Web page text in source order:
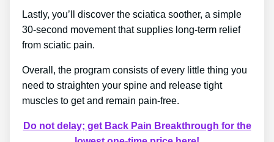
Lastly, you’ll discover the sciatica soother, a simple
30-second movement that supplies long-term relief
from sciatic pain.
Overall, the program consists of every little thing you
need to straighten your spine and release tight
muscles to get and remain pain-free.
Do not delay; get Back Pain Breakthrough for the